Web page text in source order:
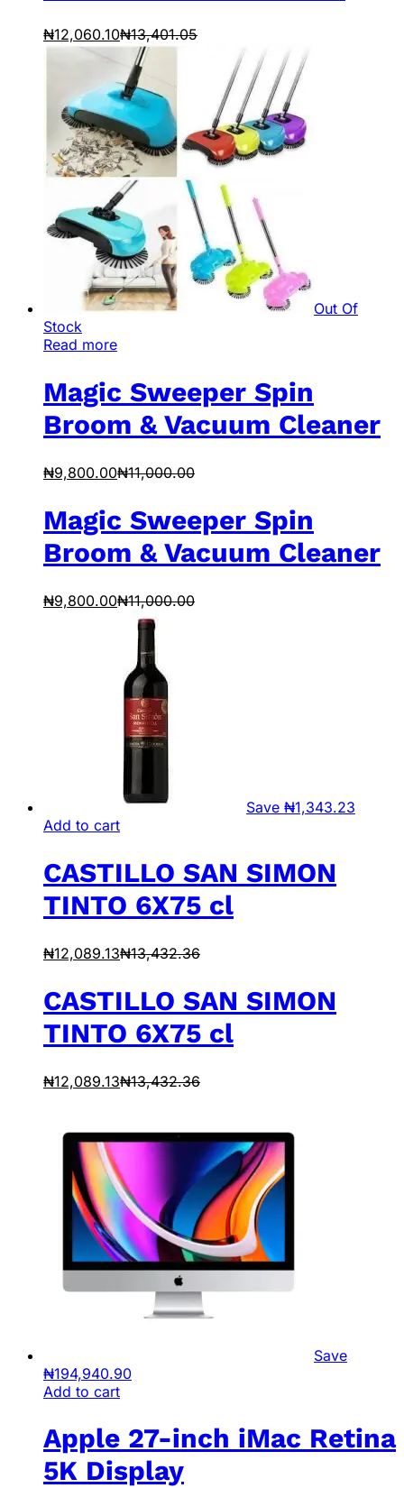
₦12,060.10₦13,401.05
Out Of
Stock
Read more
Magic Sweeper Spin
Broom & Vacuum Cleaner
₦9,800.00₦11,000.00
Magic Sweeper Spin
Broom & Vacuum Cleaner
₦9,800.00₦11,000.00
Save ₦1,343.23
Add to cart
CASTILLO SAN SIMON
TINTO 6X75 cl
₦12,089.13₦13,432.36
CASTILLO SAN SIMON
TINTO 6X75 cl
₦12,089.13₦13,432.36
Save
₦194,940.90
Add to cart
Apple 27-inch iMac Retina
5K Display